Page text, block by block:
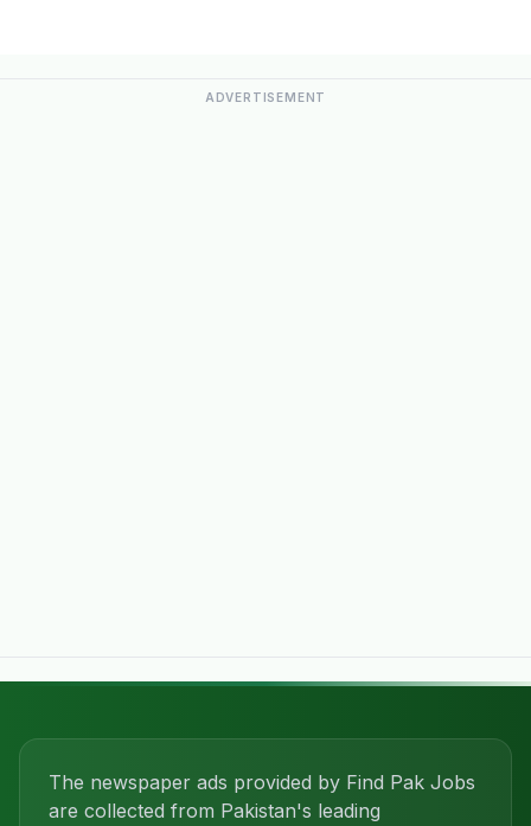
ADVERTISEMENT
The newspaper ads provided by Find Pak Jobs
are collected from Pakistan's leading